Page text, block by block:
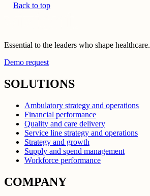
Back to top
Essential to the leaders who shape healthcare.
Demo request
SOLUTIONS
Ambulatory strategy and operations
Financial performance
Quality and care delivery
Service line strategy and operations
Strategy and growth
Supply and spend management
Workforce performance
COMPANY